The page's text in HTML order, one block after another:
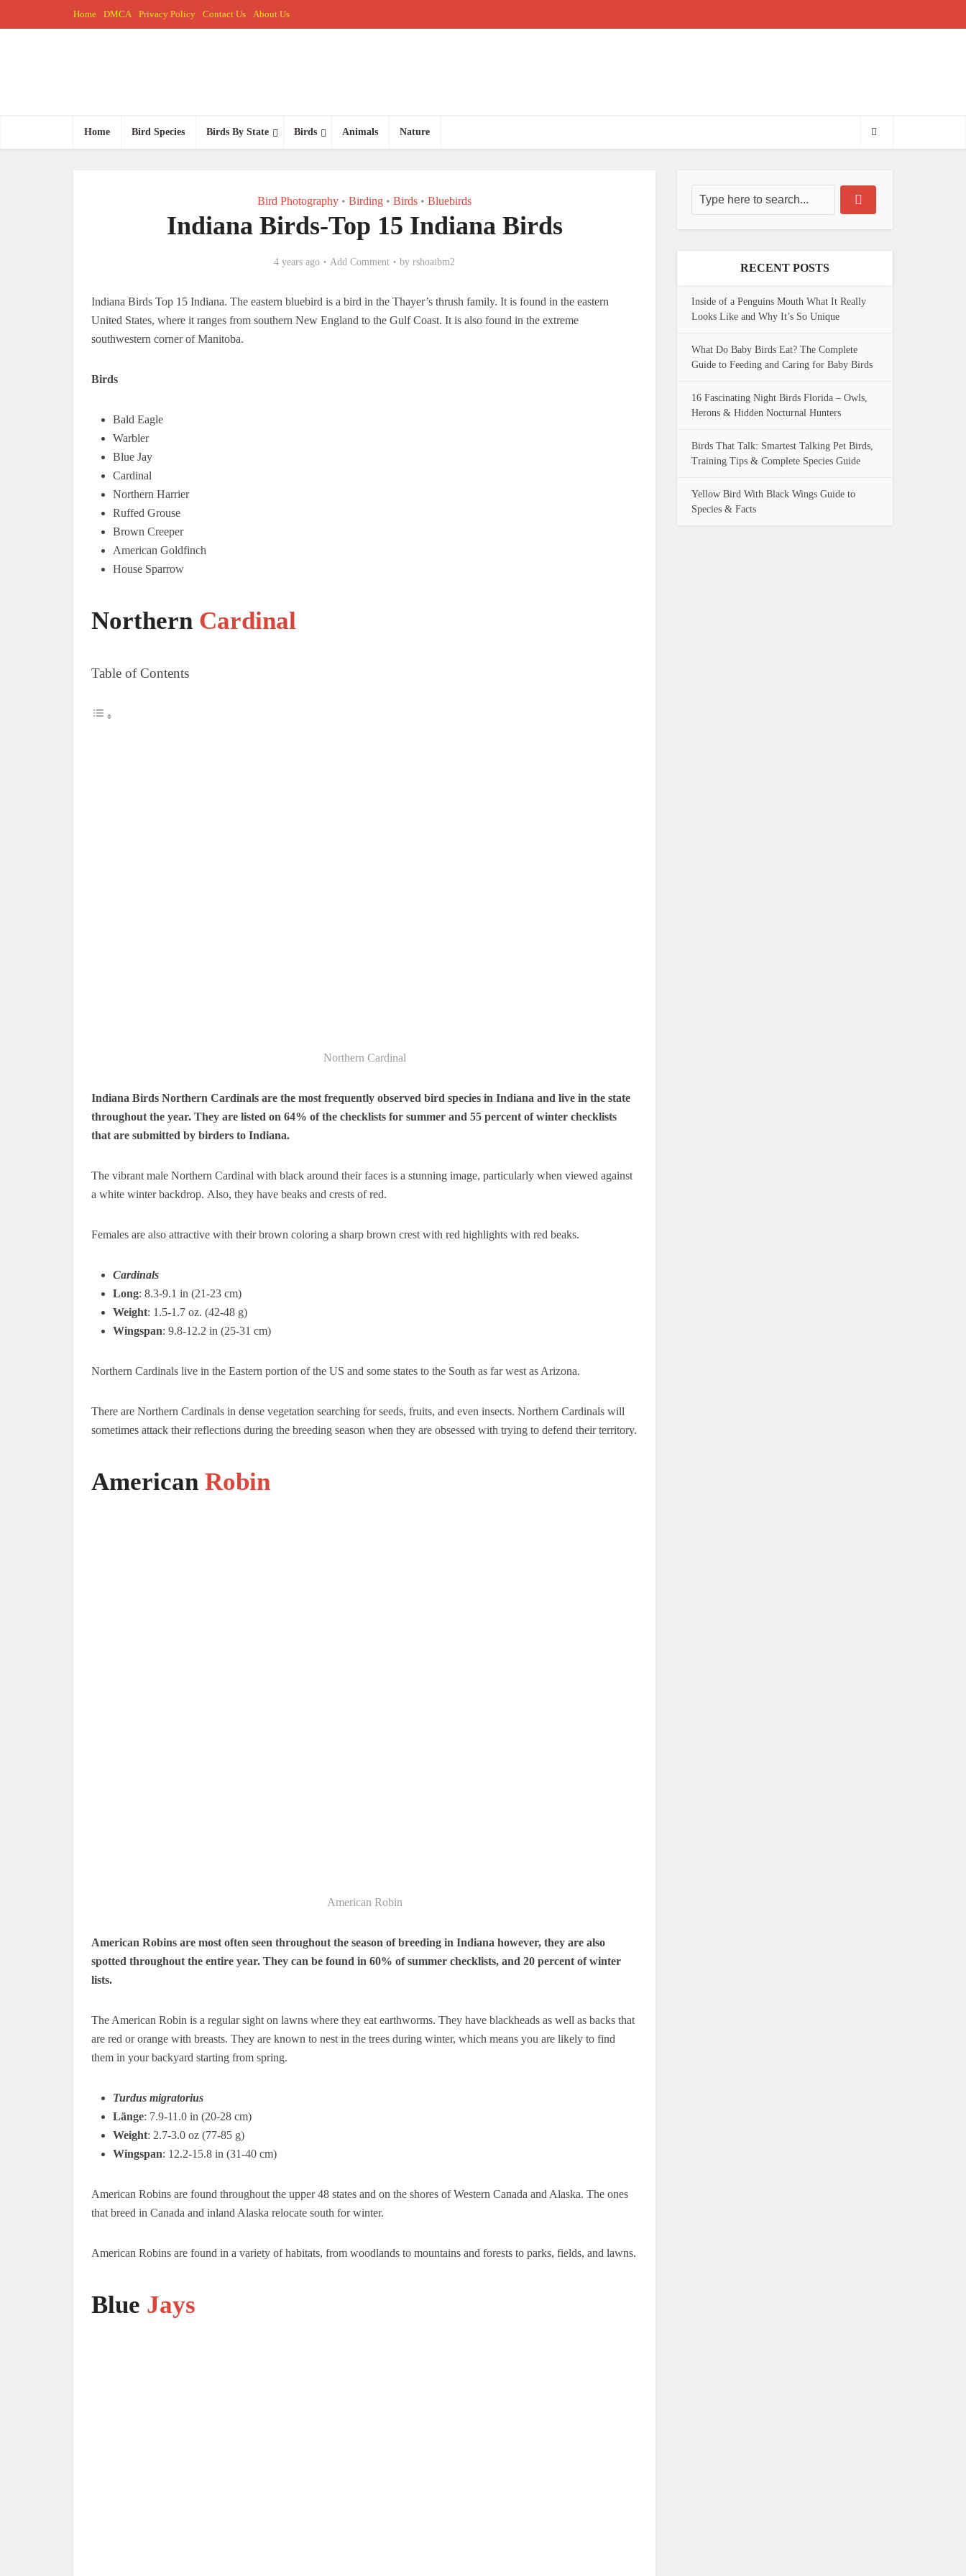
Home DMCA Privacy Policy Contact Us About Us
Home Bird Species Birds By State Birds Animals Nature
Bird Photography • Birding • Birds • Bluebirds
Indiana Birds-Top 15 Indiana Birds
4 years ago Add Comment by rshoaibm2
Indiana Birds Top 15 Indiana. The eastern bluebird is a bird in the Thayer’s thrush family. It is found in the eastern
United States, where it ranges from southern New England to the Gulf Coast. It is also found in the extreme
southwestern corner of Manitoba.
Birds
Bald Eagle
Warbler
Blue Jay
Cardinal
Northern Harrier
Ruffed Grouse
Brown Creeper
American Goldfinch
House Sparrow
Northern Cardinal
Table of Contents
Northern Cardinal
Indiana Birds Northern Cardinals are the most frequently observed bird species in Indiana and live in the state
throughout the year. They are listed on 64% of the checklists for summer and 55 percent of winter checklists
that are submitted by birders to Indiana.
The vibrant male Northern Cardinal with black around their faces is a stunning image, particularly when viewed against
a white winter backdrop. Also, they have beaks and crests of red.
Females are also attractive with their brown coloring a sharp brown crest with red highlights with red beaks.
Cardinals
Long: 8.3-9.1 in (21-23 cm)
Weight: 1.5-1.7 oz. (42-48 g)
Wingspan: 9.8-12.2 in (25-31 cm)
Northern Cardinals live in the Eastern portion of the US and some states to the South as far west as Arizona.
There are Northern Cardinals in dense vegetation searching for seeds, fruits, and even insects. Northern Cardinals will
sometimes attack their reflections during the breeding season when they are obsessed with trying to defend their territory.
American Robin
American Robin
American Robins are most often seen throughout the season of breeding in Indiana however, they are also
spotted throughout the entire year. They can be found in 60% of summer checklists, and 20 percent of winter
lists.
The American Robin is a regular sight on lawns where they eat earthworms. They have blackheads as well as backs that
are red or orange with breasts. They are known to nest in the trees during winter, which means you are likely to find
them in your backyard starting from spring.
Turdus migratorius
Länge: 7.9-11.0 in (20-28 cm)
Weight: 2.7-3.0 oz (77-85 g)
Wingspan: 12.2-15.8 in (31-40 cm)
American Robins are found throughout the upper 48 states and on the shores of Western Canada and Alaska. The ones
that breed in Canada and inland Alaska relocate south for winter.
American Robins are found in a variety of habitats, from woodlands to mountains and forests to parks, fields, and lawns.
Blue Jays
RECENT POSTS
Inside of a Penguins Mouth What It Really
Looks Like and Why It’s So Unique
What Do Baby Birds Eat? The Complete
Guide to Feeding and Caring for Baby Birds
16 Fascinating Night Birds Florida – Owls,
Herons & Hidden Nocturnal Hunters
Birds That Talk: Smartest Talking Pet Birds,
Training Tips & Complete Species Guide
Yellow Bird With Black Wings Guide to
Species & Facts